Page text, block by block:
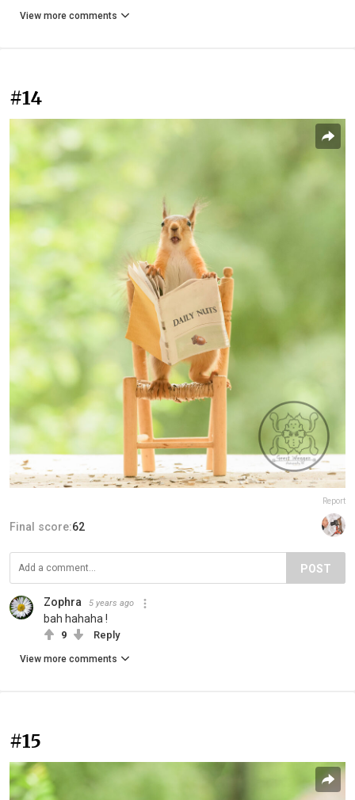
View more comments
#14
Report
Final score:62
POST
Zophra 5 years ago
bah hahaha !
9 Reply
View more comments
#15